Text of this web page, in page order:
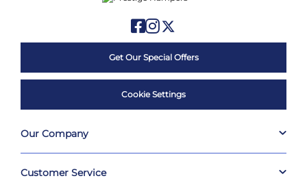
Get Our Special Offers
Cookie Settings
Our Company
Customer Service